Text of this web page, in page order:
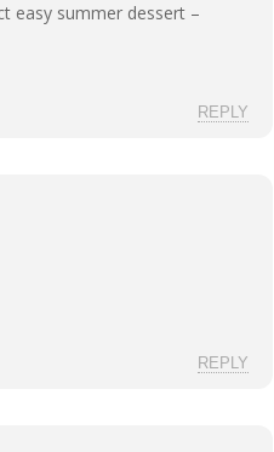
easy summer dessert –
REPLY
REPLY